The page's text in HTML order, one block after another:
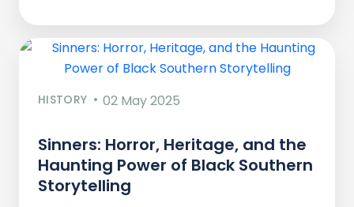
HISTORY 02 May 2025
Sinners: Horror, Heritage, and the
Haunting Power of Black Southern
Storytelling